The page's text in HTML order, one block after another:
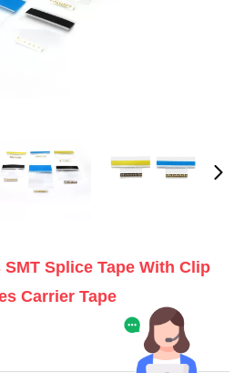
Splice Tape With Clip
Carrier Tape